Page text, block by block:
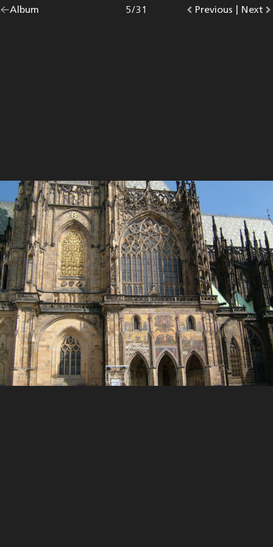
Go
Album |
Go
Previous photo.
Photo
5/31
Go
Next